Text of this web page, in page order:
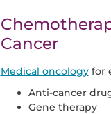
Cancer
Medical oncologyfor
Anti-cancer
Gene therapy